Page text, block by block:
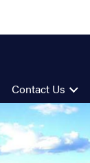
Contact Us